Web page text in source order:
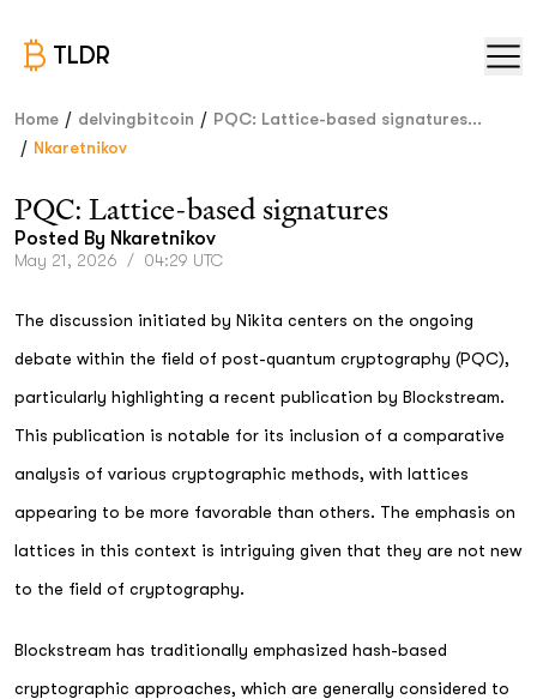
TLDR
Home / delvingbitcoin / PQC: Lattice-based signatures...
/ Nkaretnikov
PQC: Lattice-based signatures
Posted By Nkaretnikov
May 21, 2026 / 04:29 UTC
The discussion initiated by Nikita centers on the ongoing
debate within the field of post-quantum cryptography (PQC),
particularly highlighting a recent publication by Blockstream.
This publication is notable for its inclusion of a comparative
analysis of various cryptographic methods, with lattices
appearing to be more favorable than others. The emphasis on
lattices in this context is intriguing given that they are not new
to the field of cryptography.
Blockstream has traditionally emphasized hash-based
cryptographic approaches, which are generally considered to